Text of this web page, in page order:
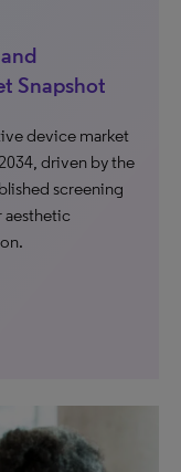
Snapshot
device market
driven by the
screening
aesthetic